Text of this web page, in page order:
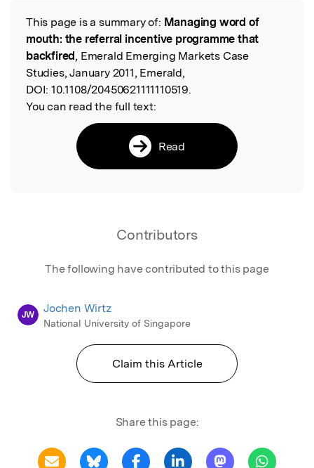
Read the Original
This page is a summary of: Managing word of
mouth: the referral incentive programme that
backfired, Emerald Emerging Markets Case
Studies, January 2011, Emerald,
DOI: 10.1108/20450621111110519.
You can read the full text:
Read
Contributors
The following have contributed to this page
JW Jochen Wirtz
National University of Singapore
Claim this Article
Share this page: